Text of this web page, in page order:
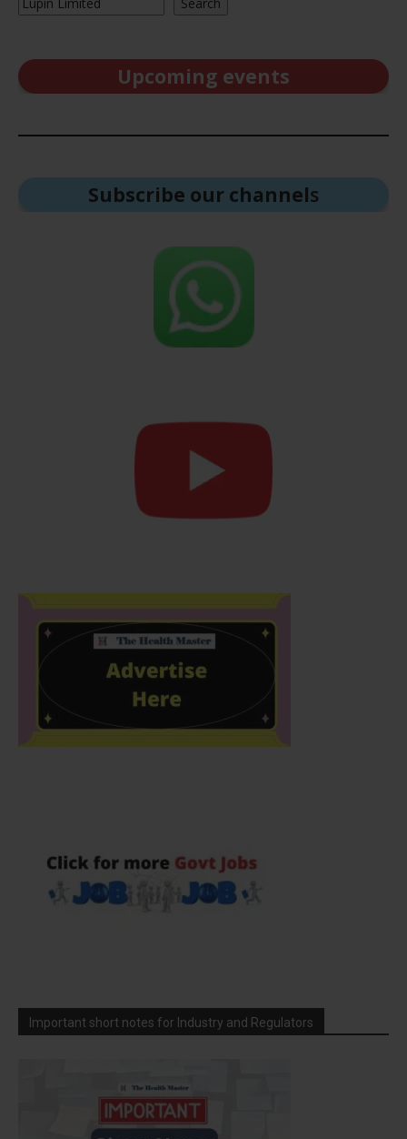
Upcoming events
Subscribe our channels
Important short notes for Industry and Regulators